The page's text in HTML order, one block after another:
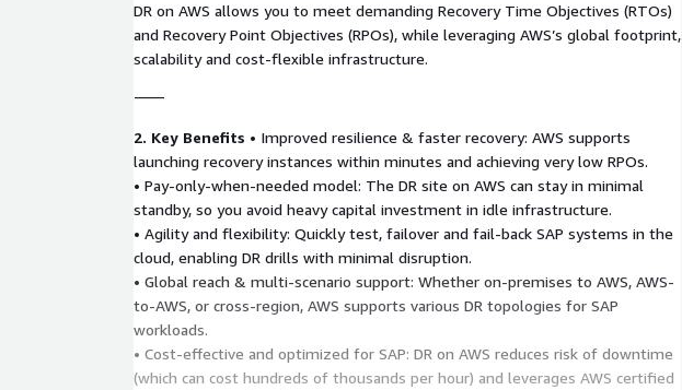
DR on AWS allows you to meet demanding Recovery Time Objectives (RTOs)
and Recovery Point Objectives (RPOs), while leveraging AWS’s global footprint,
scalability and cost-flexible infrastructure.
⸻
2. Key Benefits • Improved resilience & faster recovery: AWS supports
launching recovery instances within minutes and achieving very low RPOs.
• Pay-only-when-needed model: The DR site on AWS can stay in minimal
standby, so you avoid heavy capital investment in idle infrastructure.
• Agility and flexibility: Quickly test, failover and fail-back SAP systems in the
cloud, enabling DR drills with minimal disruption.
• Global reach & multi-scenario support: Whether on-premises to AWS, AWS-
to-AWS, or cross-region, AWS supports various DR topologies for SAP
workloads.
• Cost-effective and optimized for SAP: DR on AWS reduces risk of downtime
(which can cost hundreds of thousands per hour) and leverages AWS certified